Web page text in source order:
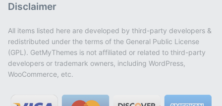
Disclaimer
All items listed here are developed by third-party developers &
redistributed under the terms of the General Public License
(GPL). GetMyThemes is not affiliated or related to third-party
developers or trademark owners, including WordPress,
WooCommerce, etc.